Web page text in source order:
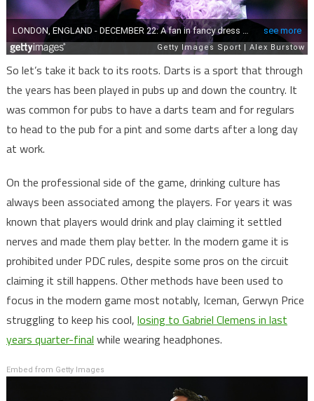
So let’s take it back to its roots. Darts is a sport that through
the years has been played in pubs up and down the country. It
was common for pubs to have a darts team and for regulars
to head to the pub for a pint and some darts after a long day
at work.
On the professional side of the game, drinking culture has
always been associated among the players. For years it was
known that players would drink and play claiming it settled
nerves and made them play better. In the modern game it is
prohibited under PDC rules, despite some pros on the circuit
claiming it still happens. Other methods have been used to
focus in the modern game most notably, Iceman, Gerwyn Price
struggling to keep his cool, losing to Gabriel Clemens in last
years quarter-final while wearing headphones.
Embed from Getty Images